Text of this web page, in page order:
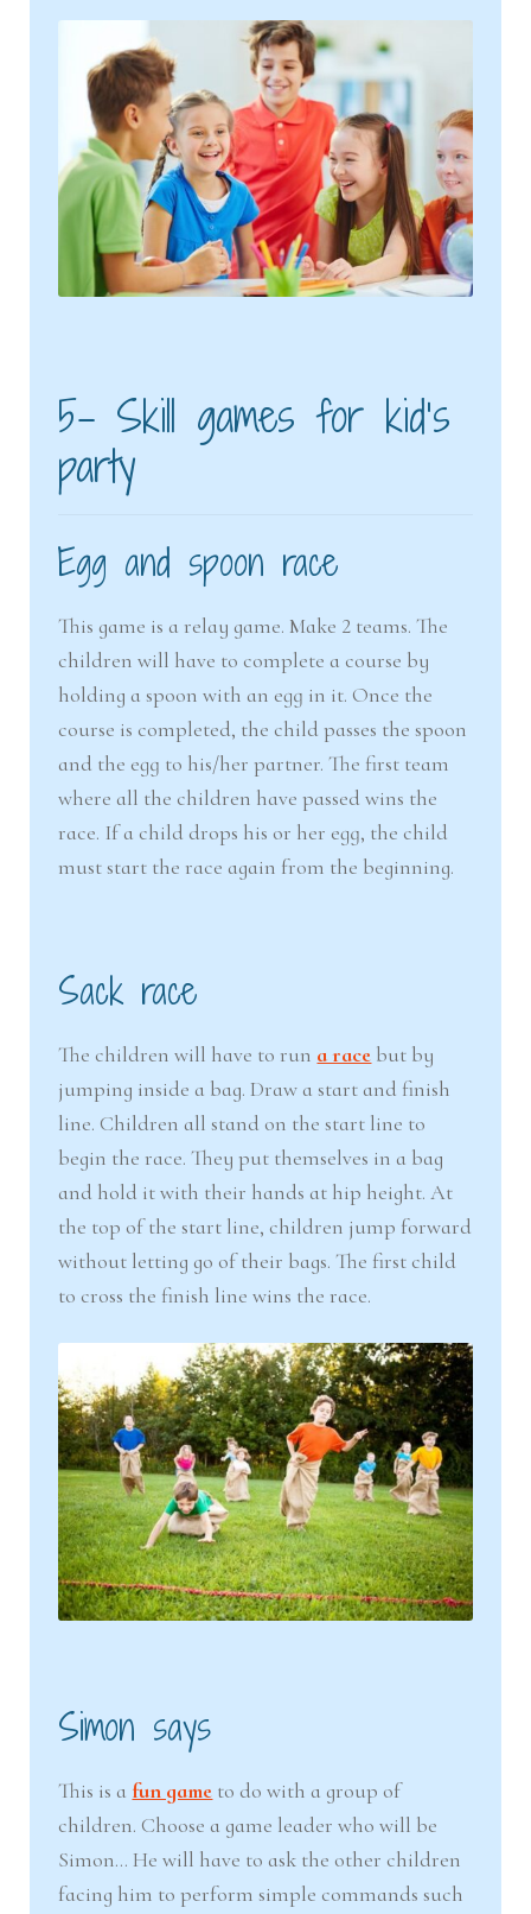
5- Skill games for kid’s
party
Egg and spoon race
This game is a relay game. Make 2 teams. The
children will have to complete a course by
holding a spoon with an egg in it. Once the
course is completed, the child passes the spoon
and the egg to his/her partner. The first team
where all the children have passed wins the
race. If a child drops his or her egg, the child
must start the race again from the beginning.
Sack race
The children will have to run a race but by
jumping inside a bag. Draw a start and finish
line. Children all stand on the start line to
begin the race. They put themselves in a bag
and hold it with their hands at hip height. At
the top of the start line, children jump forward
without letting go of their bags. The first child
to cross the finish line wins the race.
Simon says
This is a fun game to do with a group of
children. Choose a game leader who will be
Simon… He will have to ask the other children
facing him to perform simple commands such